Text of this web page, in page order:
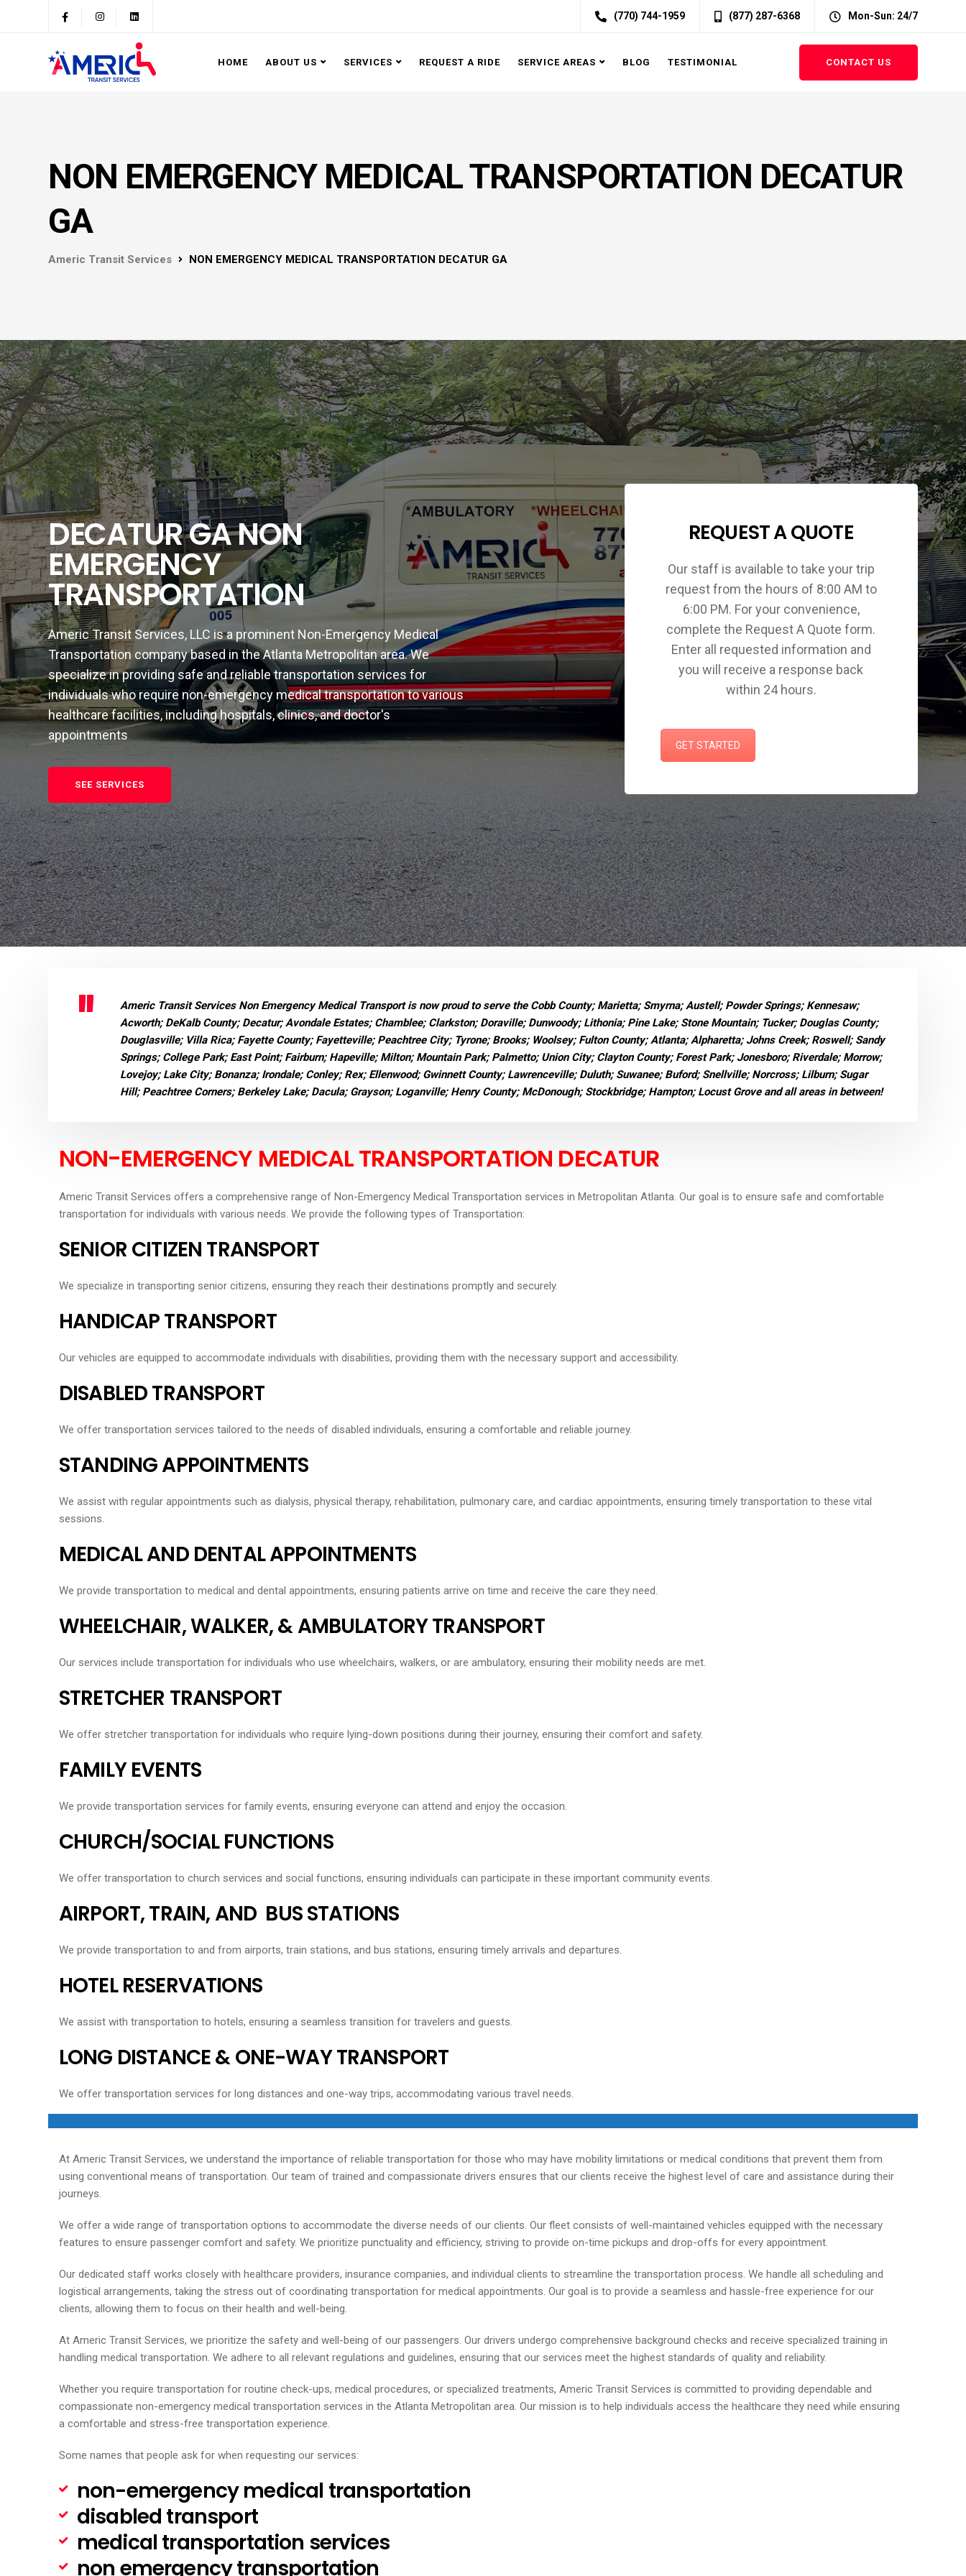
(770) 744-1959 (877) 287-6368 Mon-Sun: 24/7
HOME ABOUT US SERVICES REQUEST A RIDE SERVICE AREAS BLOG TESTIMONIAL CONTACT US
NON EMERGENCY MEDICAL TRANSPORTATION DECATUR
GA
Americ Transit Services NON EMERGENCY MEDICAL TRANSPORTATION DECATUR GA
DECATUR GA NON
EMERGENCY
TRANSPORTATION
Americ Transit Services, LLC is a prominent Non-Emergency Medical
Transportation company based in the Atlanta Metropolitan area. We
specialize in providing safe and reliable transportation services for
individuals who require non-emergency medical transportation to various
healthcare facilities, including hospitals, clinics, and doctor's
appointments
SEE SERVICES
REQUEST A QUOTE
Our staff is available to take your trip
request from the hours of 8:00 AM to
6:00 PM. For your convenience,
complete the Request A Quote form.
Enter all requested information and
you will receive a response back
within 24 hours.
GET STARTED
Americ Transit Services Non Emergency Medical Transport is now proud to serve the Cobb County; Marietta; Smyrna; Austell; Powder Springs; Kennesaw;
Acworth; DeKalb County; Decatur; Avondale Estates; Chamblee; Clarkston; Doraville; Dunwoody; Lithonia; Pine Lake; Stone Mountain; Tucker; Douglas County;
Douglasville; Villa Rica; Fayette County; Fayetteville; Peachtree City; Tyrone; Brooks; Woolsey; Fulton County; Atlanta; Alpharetta; Johns Creek; Roswell; Sandy
Springs; College Park; East Point; Fairburn; Hapeville; Milton; Mountain Park; Palmetto; Union City; Clayton County; Forest Park; Jonesboro; Riverdale; Morrow;
Lovejoy; Lake City; Bonanza; Irondale; Conley; Rex; Ellenwood; Gwinnett County; Lawrenceville; Duluth; Suwanee; Buford; Snellville; Norcross; Lilburn; Sugar
Hill; Peachtree Corners; Berkeley Lake; Dacula; Grayson; Loganville; Henry County; McDonough; Stockbridge; Hampton; Locust Grove and all areas in between!
NON-EMERGENCY MEDICAL TRANSPORTATION DECATUR
Americ Transit Services offers a comprehensive range of Non-Emergency Medical Transportation services in Metropolitan Atlanta. Our goal is to ensure safe and comfortable
transportation for individuals with various needs. We provide the following types of Transportation:
SENIOR CITIZEN TRANSPORT
We specialize in transporting senior citizens, ensuring they reach their destinations promptly and securely.
HANDICAP TRANSPORT
Our vehicles are equipped to accommodate individuals with disabilities, providing them with the necessary support and accessibility.
DISABLED TRANSPORT
We offer transportation services tailored to the needs of disabled individuals, ensuring a comfortable and reliable journey.
STANDING APPOINTMENTS
We assist with regular appointments such as dialysis, physical therapy, rehabilitation, pulmonary care, and cardiac appointments, ensuring timely transportation to these vital
sessions.
MEDICAL AND DENTAL APPOINTMENTS
We provide transportation to medical and dental appointments, ensuring patients arrive on time and receive the care they need.
WHEELCHAIR, WALKER, & AMBULATORY TRANSPORT
Our services include transportation for individuals who use wheelchairs, walkers, or are ambulatory, ensuring their mobility needs are met.
STRETCHER TRANSPORT
We offer stretcher transportation for individuals who require lying-down positions during their journey, ensuring their comfort and safety.
FAMILY EVENTS
We provide transportation services for family events, ensuring everyone can attend and enjoy the occasion.
CHURCH/SOCIAL FUNCTIONS
We offer transportation to church services and social functions, ensuring individuals can participate in these important community events.
AIRPORT, TRAIN, AND BUS STATIONS
We provide transportation to and from airports, train stations, and bus stations, ensuring timely arrivals and departures.
HOTEL RESERVATIONS
We assist with transportation to hotels, ensuring a seamless transition for travelers and guests.
LONG DISTANCE & ONE-WAY TRANSPORT
We offer transportation services for long distances and one-way trips, accommodating various travel needs.
At Americ Transit Services, we understand the importance of reliable transportation for those who may have mobility limitations or medical conditions that prevent them from
using conventional means of transportation. Our team of trained and compassionate drivers ensures that our clients receive the highest level of care and assistance during their
journeys.
We offer a wide range of transportation options to accommodate the diverse needs of our clients. Our fleet consists of well-maintained vehicles equipped with the necessary
features to ensure passenger comfort and safety. We prioritize punctuality and efficiency, striving to provide on-time pickups and drop-offs for every appointment.
Our dedicated staff works closely with healthcare providers, insurance companies, and individual clients to streamline the transportation process. We handle all scheduling and
logistical arrangements, taking the stress out of coordinating transportation for medical appointments. Our goal is to provide a seamless and hassle-free experience for our
clients, allowing them to focus on their health and well-being.
At Americ Transit Services, we prioritize the safety and well-being of our passengers. Our drivers undergo comprehensive background checks and receive specialized training in
handling medical transportation. We adhere to all relevant regulations and guidelines, ensuring that our services meet the highest standards of quality and reliability.
Whether you require transportation for routine check-ups, medical procedures, or specialized treatments, Americ Transit Services is committed to providing dependable and
compassionate non-emergency medical transportation services in the Atlanta Metropolitan area. Our mission is to help individuals access the healthcare they need while ensuring
a comfortable and stress-free transportation experience.
Some names that people ask for when requesting our services:
non-emergency medical transportation
disabled transport
medical transportation services
non emergency transportation